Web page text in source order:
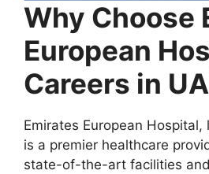
Why Choose
European
Careers in
Emirates European
is a premier healthcare
state-of-the-art facilities